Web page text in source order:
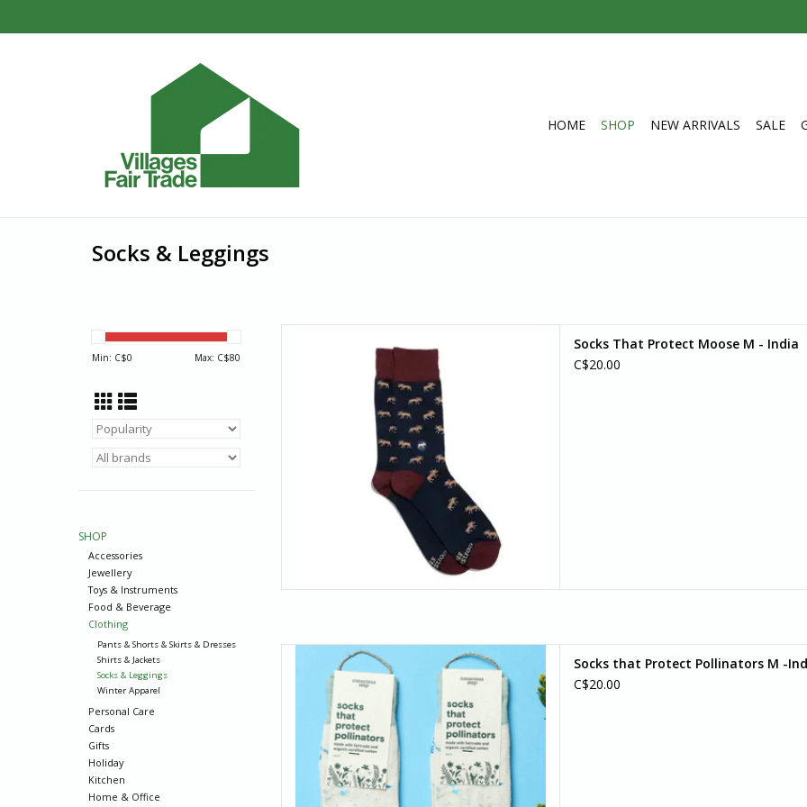
HOME SHOP NEW ARRIVALS SALE
Socks & Leggings
Min: C$0 Max: C$80
SHOP
Accessories
Jewellery
Toys & Instruments
Food & Beverage
Clothing
Pants & Shorts & Skirts & Dresses
Shirts & Jackets
Socks & Leggings
Winter Apparel
Personal Care
Cards
Gifts
Holiday
Kitchen
Home & Office
socks! Navy sock with brown/beige details.
ADD TO CART
Socks That Protect Moose M - India
C$20.00
Hummingbirds: they’re small but mighty symbols
of near-impossible things. Wear this bright and
cheerful hummingbird pair as your reminder that,
you too, are capable of wonderful things.
ADD TO CART
Socks that Protect Pollinators M -
C$20.00